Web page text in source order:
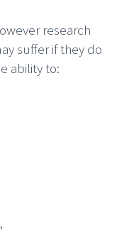
research
suffer if they do
ability to: